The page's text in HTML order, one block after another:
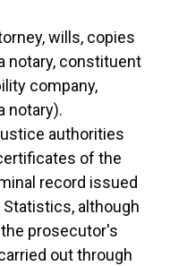
wills, copies
notary, constituent
company,
notary).
authorities
of the
record issued
although
prosecutor's
out through